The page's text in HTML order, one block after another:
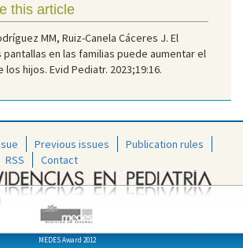
this article
MM, Ruiz-Canela Cáceres J. El
en las familias puede aumentar el
hijos. Evid Pediatr. 2023;19:16.
Previous issues
Publication rules
RSS Contact
MEDES Award 2012